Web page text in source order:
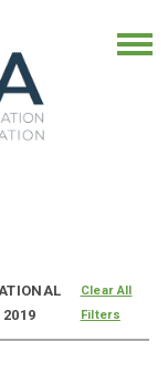
2019
Clear All
Filters